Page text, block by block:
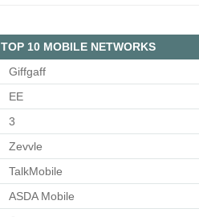
TOP 10 MOBILE NETWORKS
Giffgaff
EE
3
Zevvle
TalkMobile
ASDA Mobile